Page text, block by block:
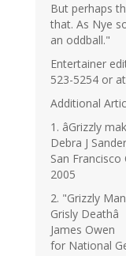
But perhaps
that. As Nye
an oddball."
Entertainer
523-5254 or at
Additional
1. âGrizzly
Debra J
San Francisco
2005
2. "Grizzly
Grisly Deathâ
James Owen
for National